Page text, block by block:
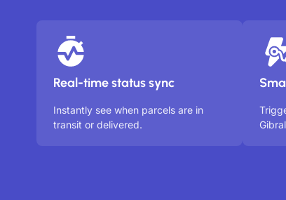
Real-time status sync
Instantly see when parcels are in
transit or delivered.